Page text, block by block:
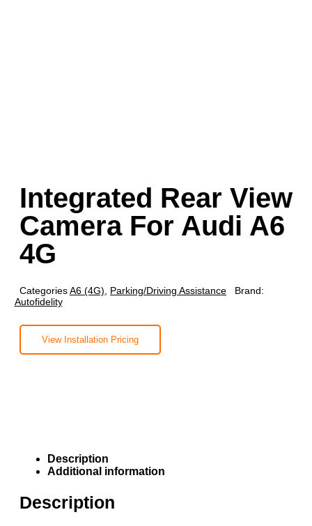
Integrated Rear View
Camera For Audi A6
4G
CategoriesA6 (4G), Parking/Driving Assistance
Brand:
Autofidelity
View Installation Pricing
Description
Additional information
Description